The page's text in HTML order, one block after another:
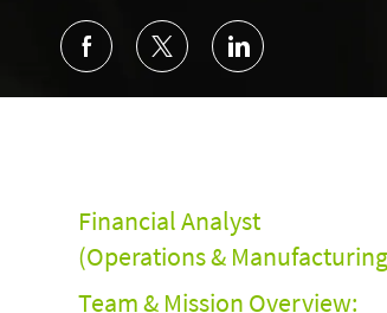
Financial Analyst
(Operations &
Team & Mission Overview: